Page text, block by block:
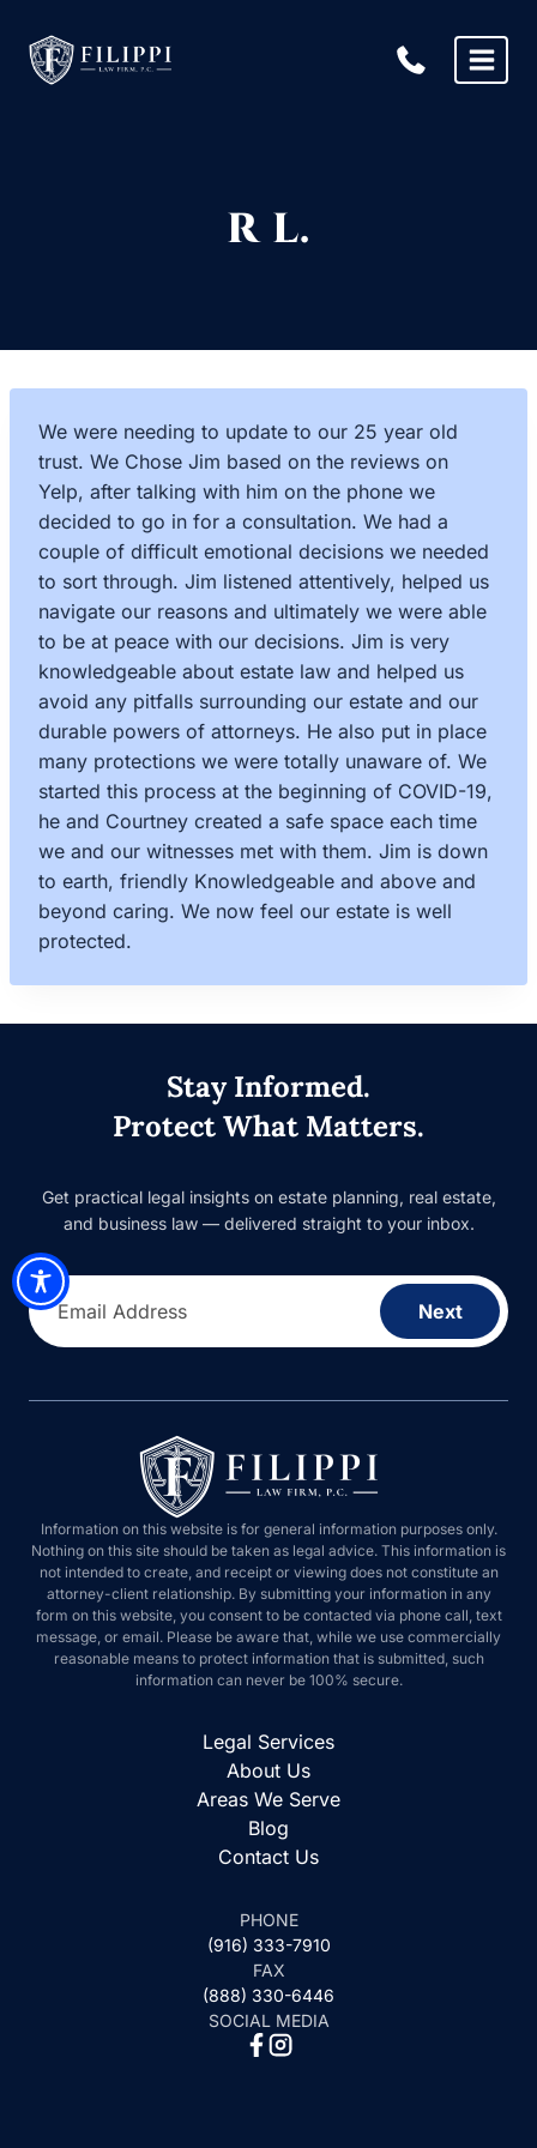
content
R L.
We were needing to update to our 25 year old
trust. We Chose Jim based on the reviews on
Yelp, after talking with him on the phone we
decided to go in for a consultation. We had a
couple of difficult emotional decisions we needed
to sort through. Jim listened attentively, helped us
navigate our reasons and ultimately we were able
to be at peace with our decisions. Jim is very
knowledgeable about estate law and helped us
avoid any pitfalls surrounding our estate and our
durable powers of attorneys. He also put in place
many protections we were totally unaware of. We
started this process at the beginning of COVID-19,
he and Courtney created a safe space each time
we and our witnesses met with them. Jim is down
to earth, friendly Knowledgeable and above and
beyond caring. We now feel our estate is well
protected.
Stay Informed.
Protect What Matters.
Get practical legal insights on estate planning, real estate,
and business law — delivered straight to your inbox.
Email Address Next
Information on this website is for general information purposes only.
Nothing on this site should be taken as legal advice. This information is
not intended to create, and receipt or viewing does not constitute an
attorney-client relationship. By submitting your information in any
form on this website, you consent to be contacted via phone call, text
message, or email. Please be aware that, while we use commercially
reasonable means to protect information that is submitted, such
information can never be 100% secure.
Legal Services
About Us
Areas We Serve
Blog
Contact Us
PHONE
(916) 333-7910
FAX
(888) 330-6446
SOCIAL MEDIA